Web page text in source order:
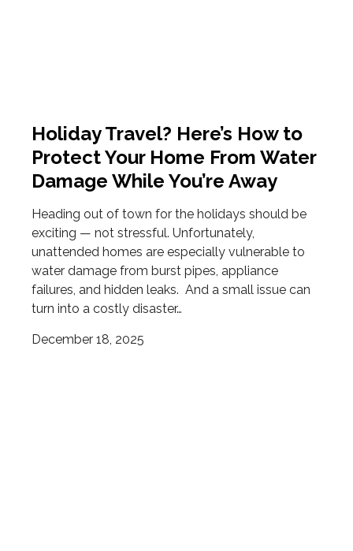
Holiday Travel? Here’s How to
Protect Your Home From Water
Damage While You’re Away
Heading out of town for the holidays should be
exciting — not stressful. Unfortunately,
unattended homes are especially vulnerable to
water damage from burst pipes, appliance
failures, and hidden leaks. And a small issue can
turn into a costly disaster…
December 18, 2025